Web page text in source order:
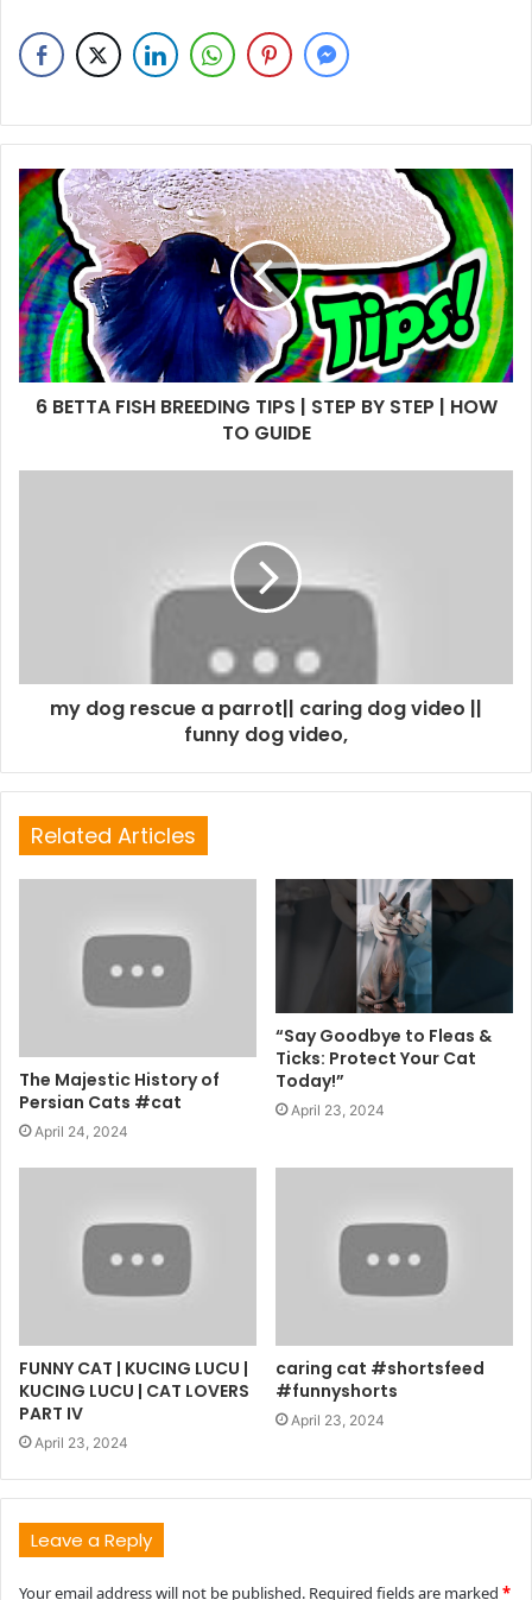
6 BETTA FISH BREEDING TIPS | STEP BY STEP | HOW
TO GUIDE
my dog rescue a parrot|| caring dog video ||
funny dog video,
Related Articles
The Majestic History of
Persian Cats #cat
April 24, 2024
“Say Goodbye to Fleas &
Ticks: Protect Your Cat
Today!”
April 23, 2024
FUNNY CAT | KUCING LUCU |
KUCING LUCU | CAT LOVERS
PART IV
April 23, 2024
caring cat #shortsfeed
#funnyshorts
April 23, 2024
Leave a Reply
Your email address will not be published. Required fields are marked *